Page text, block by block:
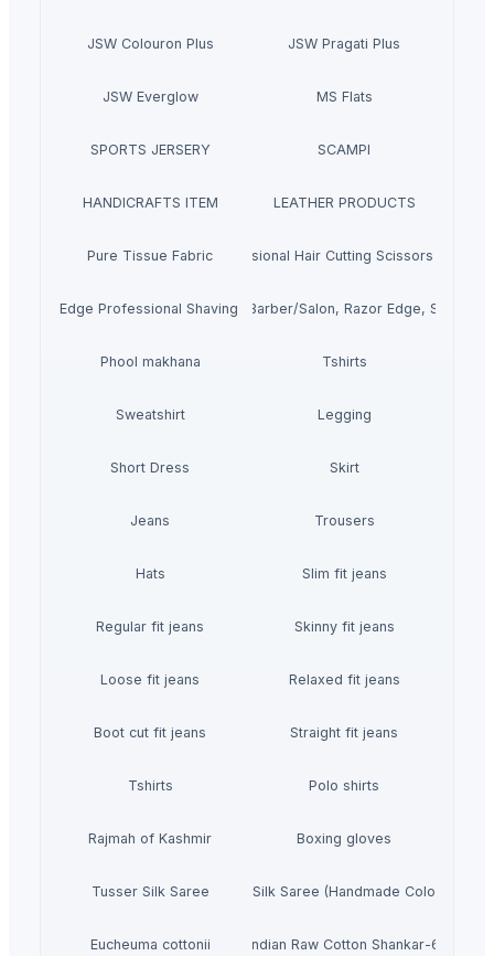
JSW Colouron Plus JSW Pragati Plus
JSW Everglow MS Flats
SPORTS JERSERY SCAMPI
HANDICRAFTS ITEM LEATHER PRODUCTS
Pure Tissue FabricProfessional Hair Cutting Scissors Kit/Set
Stright Edge Professional Shaving Razors
Professional Hair Cutting Scissors/Barber/Salon, Razor Edge,
Phool makhana Tshirts
Sweatshirt Legging
Short Dress Skirt
Jeans Trousers
Hats Slim fit jeans
Regular fit jeans Skinny fit jeans
Loose fit jeans Relaxed fit jeans
Boot cut fit jeans Straight fit jeans
Tshirts Polo shirts
Rajmah of Kashmir Boxing gloves
Tusser Silk SareeTusser Silk Saree (Handmade Colour Print)
Eucheuma cottonii Indian Raw Cotton Shankar-6